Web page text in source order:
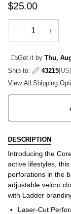
$25.00
− +
Get it by Thu,
Ship to:
43215[US]
View All Shipping
DESCRIPTION
Introducing the
active lifestyles,
perforations in the
adjustable velcro
with Ladder
Laser-Cut